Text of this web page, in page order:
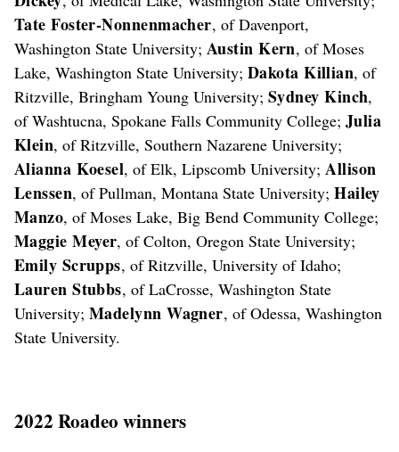
Tate Foster-Nonnenmacher, of Davenport,
Washington State University; Austin Kern, of Moses
Lake, Washington State University; Dakota Killian, of
Ritzville, Bringham Young University; Sydney Kinch,
of Washtucna, Spokane Falls Community College; Julia
Klein, of Ritzville, Southern Nazarene University;
Alianna Koesel, of Elk, Lipscomb University; Allison
Lenssen, of Pullman, Montana State University;Hailey
Manzo, of Moses Lake, Big Bend Community College;
Maggie Meyer, of Colton, Oregon State University;
Emily Scrupps, of Ritzville, University of Idaho;
Lauren Stubbs, of LaCrosse, Washington State
University; Madelynn Wagner, of Odessa, Washington
State University.
2022 Roadeo winners